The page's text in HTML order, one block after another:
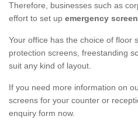
Therefore, businesses such as
effort to set up emergency
Your office has the choice of floor
protection screens, freestanding
suit any kind of layout.
If you need more information on
screens for your counter or
enquiry form now.